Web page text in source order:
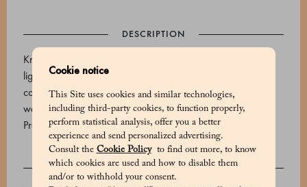
Cookie notice
This Site uses cookies and similar technologies,
including third-party cookies, to function properly,
perform statistical analysis, offer you a better
experience and send personalized advertising.
Consult the Cookie Policyto find out more, to know
which cookies are used and how to disable them
and/or to withhold your consent.
DESCRIPTION
Known as tenerezze, these Marchesi 1824 delicacies are
lightly roasted almonds covered in fine white chocolate and
coated with a sugar coating of mixed fruit flavour. The tin
weighs 215g.
Product code: 500615038_V
INGREDIENTS